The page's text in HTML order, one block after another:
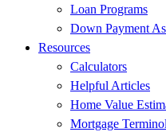
Loan Programs
Down Payment
Resources
Calculators
Helpful Articles
Home Value
Mortgage